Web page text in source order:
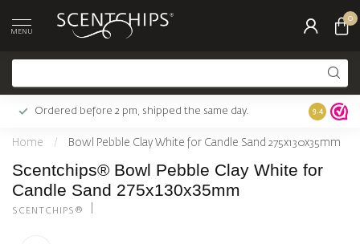
MENU
0
Ordered before 2 pm, shipped the same day. Largest
9.4
Home / Bowl Pebble Clay White for Candle Sand 275x130x35mm
Scentchips® Bowl Pebble Clay White for
Candle Sand 275x130x35mm
SCENTCHIPS®